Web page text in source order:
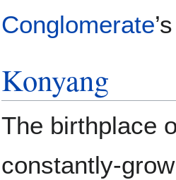
Conglomerate
Konyang
The birthplace
constantly-